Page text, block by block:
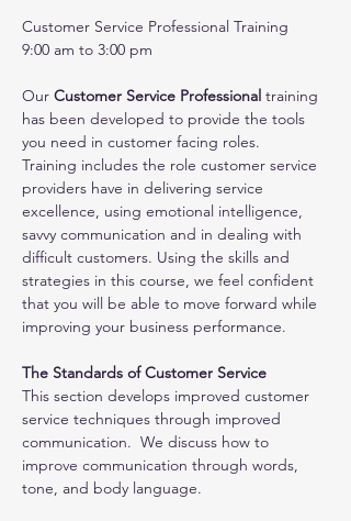
Customer Service Professional Training
9:00 am to 3:00 pm
Our Customer Service Professional training
has been developed to provide the tools
you need in customer facing roles.
Training includes the role customer service
providers have in delivering service
excellence, using emotional intelligence,
savvy communication and in dealing with
difficult customers. Using the skills and
strategies in this course, we feel confident
that you will be able to move forward while
improving your business performance.
The Standards of Customer Service
This section develops improved customer
service techniques through improved
communication.  We discuss how to
improve communication through words,
tone, and body language.